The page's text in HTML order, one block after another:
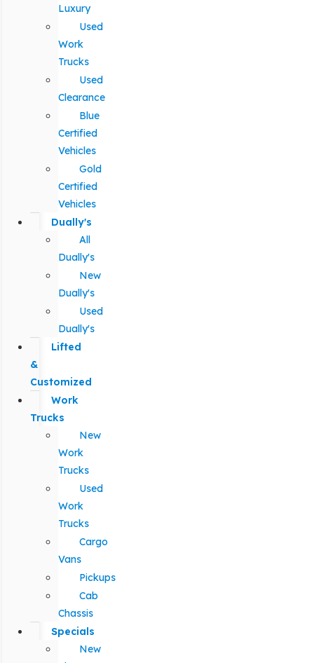
Luxury
Used
Work
Trucks
Used
Clearance
Blue
Certified
Vehicles
Gold
Certified
Vehicles
Dually's
All
Dually's
New
Dually's
Used
Dually's
Lifted
&
Customized
Work
Trucks
New
Work
Trucks
Used
Work
Trucks
Cargo
Vans
Pickups
Cab
Chassis
Specials
New